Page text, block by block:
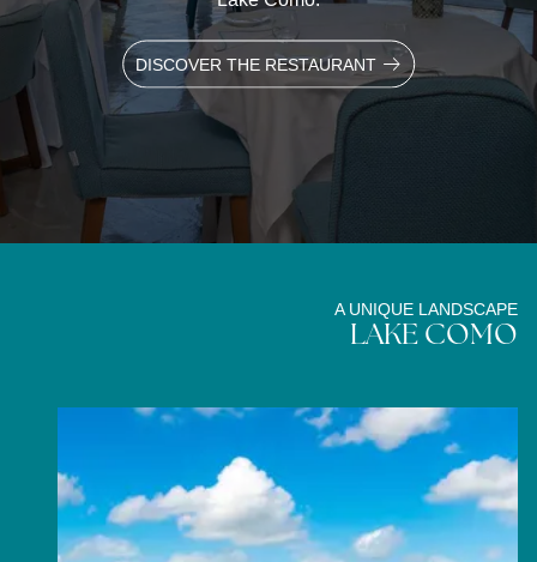
DISCOVER THE RESTAURANT
LAKE COMO
A UNIQUE LANDSCAPE